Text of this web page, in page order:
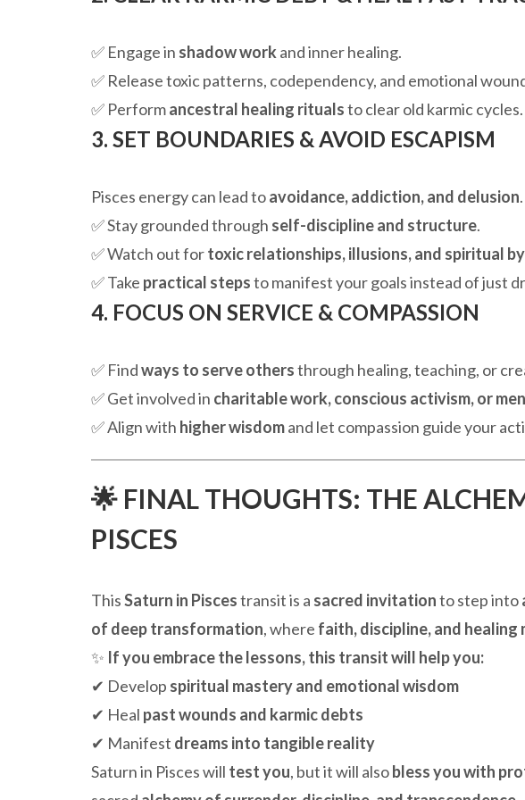
✅ Engage in shadow work and inner healing.
✅ Release toxic patterns, codependency, and emotional
✅ Performancestral healing ritualsto clear old karmic cycles.
3. SET BOUNDARIES & AVOID ESCAPISM
Pisces energy can lead toavoidance, addiction, and delusion
✅ Stay grounded through self-discipline and structure.
✅ Watch out fortoxic relationships, illusions, and spiritual
✅ Take practical stepsto manifest your goals instead of just
4. FOCUS ON SERVICE & COMPASSION
✅ Findways to serve othersthrough healing, teaching, or
✅ Get involved in charitable work, conscious activism, or
✅ Align with higher wisdomand let compassion guide your
🌟 FINAL THOUGHTS: THE
PISCES
ThisSaturn in Piscestransit is a sacred invitationto step into
of deep transformation, where faith, discipline, and healing
✨ If you embrace the lessons, this transit will help you:
✔ Develop spiritual mastery and emotional wisdom
✔ Heal past wounds and karmic debts
✔ Manifest dreams into tangible reality
Saturn in Pisces will test you, but it will alsobless you with